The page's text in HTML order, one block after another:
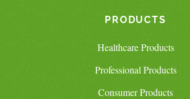
PRODUCTS
Healthcare Products
Professional Products
Consumer Products